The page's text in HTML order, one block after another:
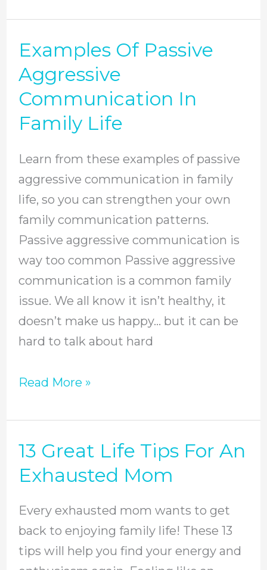
Examples Of Passive
Aggressive
Communication In
Family Life
Learn from these examples of passive
aggressive communication in family
life, so you can strengthen your own
family communication patterns.
Passive aggressive communication is
way too common Passive aggressive
communication is a common family
issue. We all know it isn’t healthy, it
doesn’t make us happy… but it can be
hard to talk about hard
Examples
Of
Passive
Aggressive
Communication
Life
Read More »
13 Great Life Tips For An
Exhausted Mom
Every exhausted mom wants to get
back to enjoying family life! These 13
tips will help you find your energy and
13
Great
Tips
For
An